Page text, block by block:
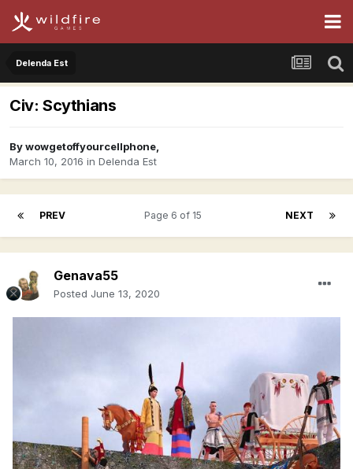
Delenda Est
Civ: Scythians
Bywowgetoffyourcellphone,
March 10, 2016 in Delenda Est
PREV NEXT
Page 6 of 15
Genava55
Posted June 13, 2020